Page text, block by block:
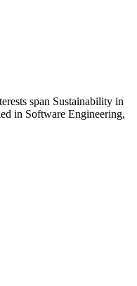
span Sustainability in
in Software Engineering,